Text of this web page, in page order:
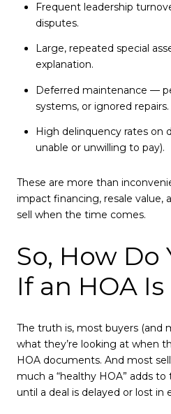
Frequent leadership
disputes.
Large, repeated special
explanation.
Deferred maintenance —
systems, or ignored repairs.
High delinquency rates on
unable or unwilling to pay).
These are more than
impact financing, resale value,
sell when the time comes.
So, How Do
If an HOA
The truth is, most buyers (and
what they’re looking at when
HOA documents. And most
much a “healthy HOA” adds
until a deal is delayed or lost in